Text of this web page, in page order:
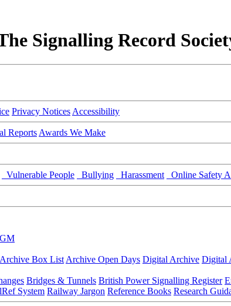
Signalling Record
Privacy Notices Accessibility
Reports Awards We Make
Vulnerable People Bullying Harassment Online Safety
Box List Archive Open Days Digital Archive Digital
Bridges & Tunnels British Power Signalling Register
System Railway Jargon Reference Books Research